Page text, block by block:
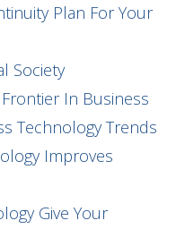
Plan For Your
Society
In Business
Technology Trends
Improves
Give Your